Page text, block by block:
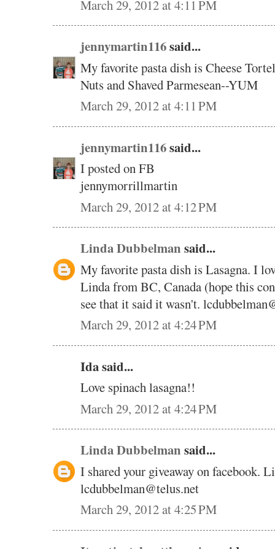
March 29, 2012 at 4:11 PM
jennymartin116said...
My favorite pasta dish is Cheese
Nuts and Shaved Parmesean--YUM
March 29, 2012 at 4:11 PM
jennymartin116said...
I posted on FB
jennymorrillmartin
March 29, 2012 at 4:12 PM
Linda Dubbelman said...
My favorite pasta dish is Lasagna. I
Linda from BC, Canada (hope this
see that it said it wasn't.
March 29, 2012 at 4:24 PM
Ida said...
Love spinach lasagna!!
March 29, 2012 at 4:24 PM
Linda Dubbelman said...
I shared your giveaway on facebook.
lcdubbelman@telus.net
March 29, 2012 at 4:25 PM